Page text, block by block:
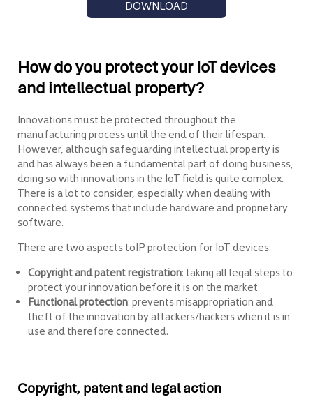
DOWNLOAD
How do you protect your IoT devices
and intellectual property?
Innovations must be protected throughout the
manufacturing process until the end of their lifespan.
However, although safeguarding intellectual property is
and has always been a fundamental part of doing business,
doing so with innovations in the IoT field is quite complex.
There is a lot to consider, especially when dealing with
connected systems that include hardware and proprietary
software.
There are two aspects toIP protection for IoT devices:
Copyright and patent registration: taking all legal steps to
protect your innovation before it is on the market.
Functional protection: prevents misappropriation and
theft of the innovation by attackers/hackers when it is in
use and therefore connected.
Copyright, patent and legal action